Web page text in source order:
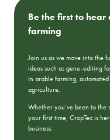
Be the first to
farming
Join us as we move into the
ideas such as gene-editing
in arable farming,
agriculture.
Whether you’ve been to
your first time, CropTec is
business.